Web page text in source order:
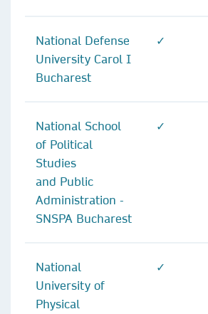
National Defense
University Carol I
Bucharest
✓
National School
of Political
Studies
and Public
Administration -
SNSPA Bucharest
✓
National
University of
Physical
✓